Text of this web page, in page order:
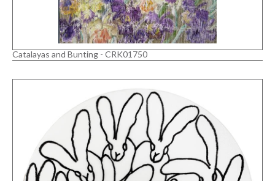
Catalayas and Bunting - CRK01750